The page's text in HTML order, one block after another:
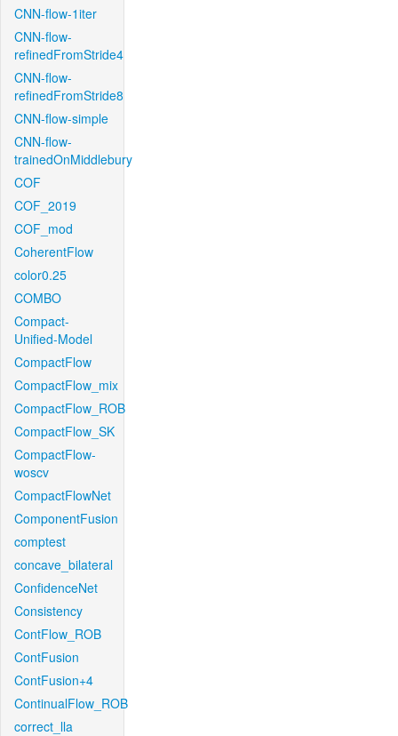
CNN-flow-1iter
CNN-flow-
refinedFromStride4
CNN-flow-
refinedFromStride8
CNN-flow-simple
CNN-flow-
trainedOnMiddlebury
COF
COF_2019
COF_mod
CoherentFlow
color0.25
COMBO
Compact-
Unified-Model
CompactFlow
CompactFlow_mix
CompactFlow_ROB
CompactFlow_SK
CompactFlow-
woscv
CompactFlowNet
ComponentFusion
comptest
concave_bilateral
ConfidenceNet
Consistency
ContFlow_ROB
ContFusion
ContFusion+4
ContinualFlow_ROB
correct_lla